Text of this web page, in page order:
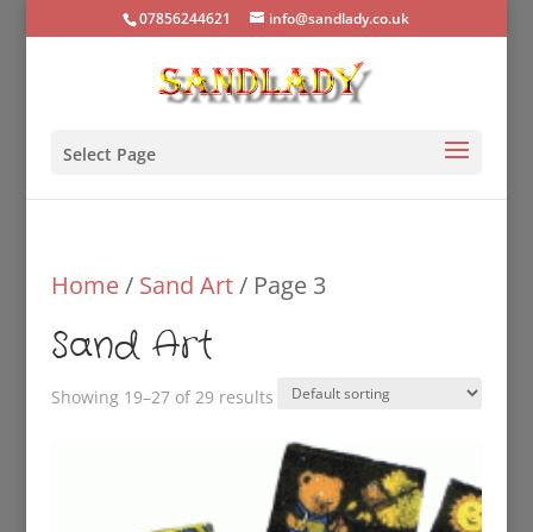
07856244621 info@sandlady.co.uk
Select Page
Home/ Sand Art/ Page 3
Sand Art
Showing 19–27 of 29 results